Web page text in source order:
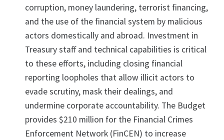
corruption, money laundering, terrorist financing,
and the use of the financial system by malicious
actors domestically and abroad. Investment in
Treasury staff and technical capabilities is critical
to these efforts, including closing financial
reporting loopholes that allow illicit actors to
evade scrutiny, mask their dealings, and
undermine corporate accountability. The Budget
provides $210 million for the Financial Crimes
Enforcement Network (FinCEN) to increase